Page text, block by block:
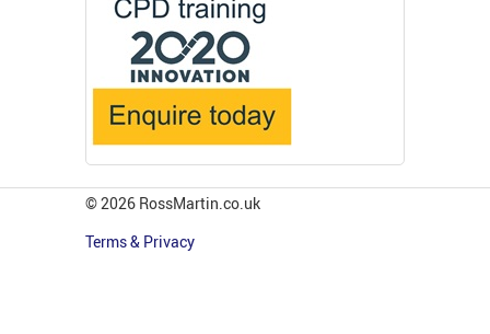
© 2026 RossMartin.co.uk
Terms & Privacy